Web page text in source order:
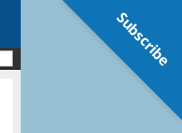
Subscribe